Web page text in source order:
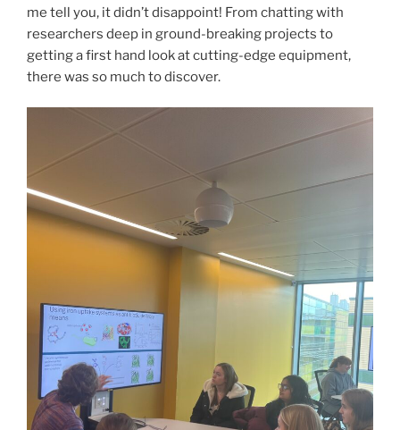
me tell you, it didn’t disappoint! From chatting with
researchers deep in ground-breaking projects to
getting a first hand look at cutting-edge equipment,
there was so much to discover.